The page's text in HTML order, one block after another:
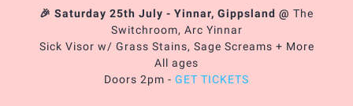
🎉 Saturday 25th July - Yinnar, Gippsland @ The
Switchroom, Arc Yinnar
Sick Visor w/ Grass Stains, Sage Screams + More
All ages
Doors 2pm - GET TICKETS